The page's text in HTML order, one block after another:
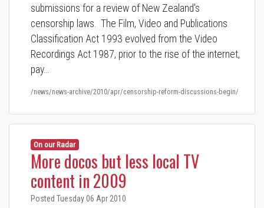
submissions for a review of New Zealand's
censorship laws. The Film, Video and Publications
Classification Act 1993 evolved from the Video
Recordings Act 1987, prior to the rise of the internet,
pay…
/news/news-archive/2010/apr/censorship-reform-discussions-begin/
On our Radar
More docos but less local TV
content in 2009
Posted Tuesday 06 Apr 2010